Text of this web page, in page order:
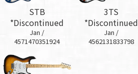
STB
*Discontinued
Jan /
4571470351924
3TS
*Discontinued
Jan /
4562131833798